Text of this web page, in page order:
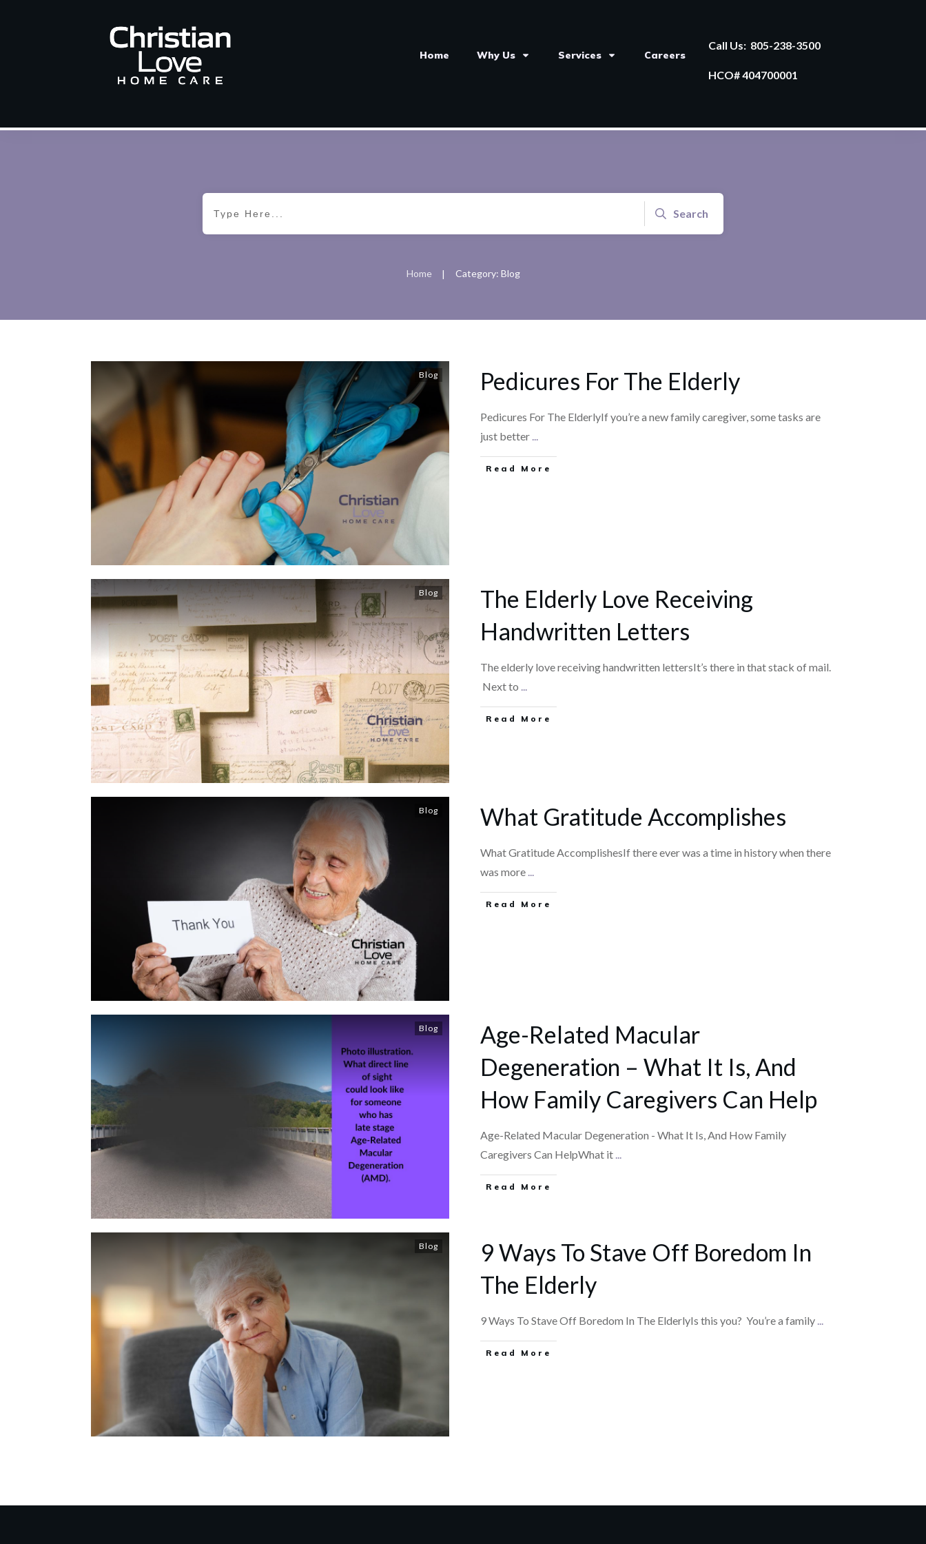
Home Why Us Services Careers
Call Us: 805-238-3500
HCO# 404700001
Search
Home | Category: Blog
Blog Pedicures For The Elderly
Pedicures For The ElderlyIf you’re a new family caregiver, some tasks are
just better ...
​Read More
Blog
The Elderly Love Receiving
Handwritten Letters
The elderly love receiving handwritten lettersIt’s there in that stack of mail.
Next to ...
​Read More
Blog What Gratitude Accomplishes
What Gratitude AccomplishesIf there ever was a time in history when there
was more ...
​Read More
Blog
Age-Related Macular
Degeneration – What It Is, And
How Family Caregivers Can Help
Age-Related Macular Degeneration - What It Is, And How Family
Caregivers Can HelpWhat it ...
​Read More
Blog
9 Ways To Stave Off Boredom In
The Elderly
9 Ways To Stave Off Boredom In The ElderlyIs this you? You’re a family ...
​Read More